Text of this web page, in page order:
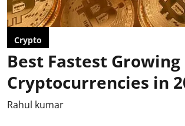
Crypto
Best Fastest Growing
Cryptocurrencies in
Rahul kumar